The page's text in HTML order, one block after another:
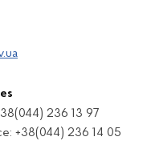
236 13 97
+38(044) 236 14 05